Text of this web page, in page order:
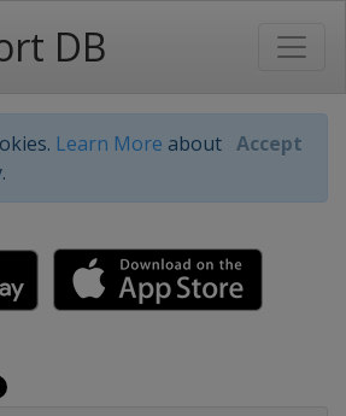
DB
Learn More about Accept